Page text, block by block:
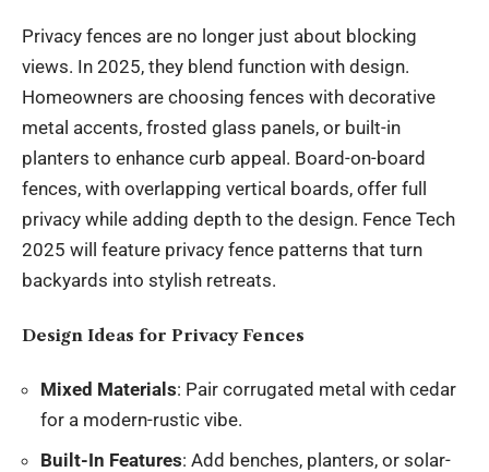
Privacy fences are no longer just about blocking
views. In 2025, they blend function with design.
Homeowners are choosing fences with decorative
metal accents, frosted glass panels, or built-in
planters to enhance curb appeal. Board-on-board
fences, with overlapping vertical boards, offer full
privacy while adding depth to the design. Fence Tech
2025 will feature privacy fence patterns that turn
backyards into stylish retreats.
Design Ideas for Privacy Fences
Mixed Materials: Pair corrugated metal with cedar
for a modern-rustic vibe.
Built-In Features: Add benches, planters, or solar-